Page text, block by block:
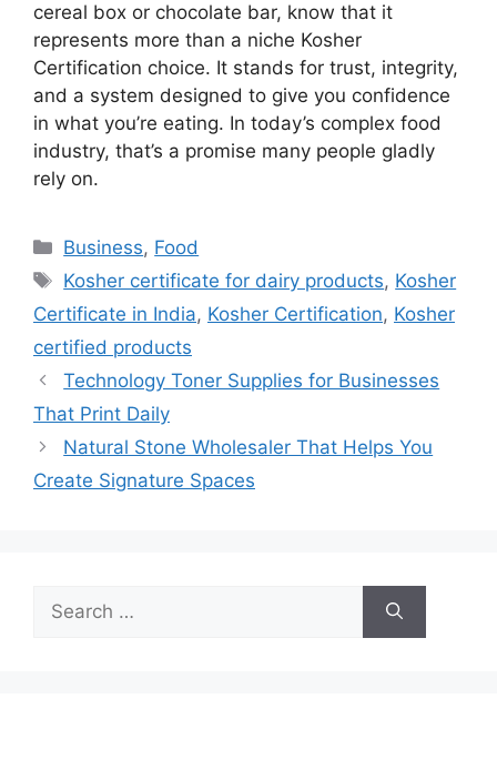
cereal box or chocolate bar, know that it
represents more than a niche Kosher
Certification choice. It stands for trust, integrity,
and a system designed to give you confidence
in what you’re eating. In today’s complex food
industry, that’s a promise many people gladly
rely on.
Categories
Business, Food
Tags
Kosher certificate for dairy products, Kosher
Certificate in India, Kosher Certification, Kosher
certified products
Technology Toner Supplies for Businesses
That Print Daily
Natural Stone Wholesaler That Helps You
Create Signature Spaces
Search
for: